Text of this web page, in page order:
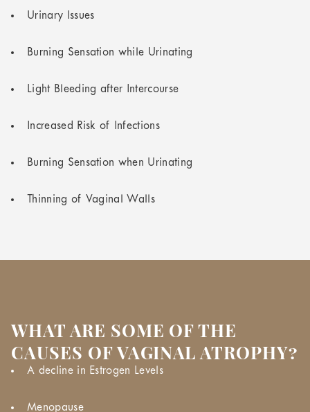
Urinary Issues
Burning Sensation while Urinating
Light Bleeding after Intercourse
Increased Risk of Infections
Burning Sensation when Urinating
Thinning of Vaginal Walls
WHAT ARE SOME OF THE
CAUSES OF VAGINAL ATROPHY?
A decline in Estrogen Levels
Menopause